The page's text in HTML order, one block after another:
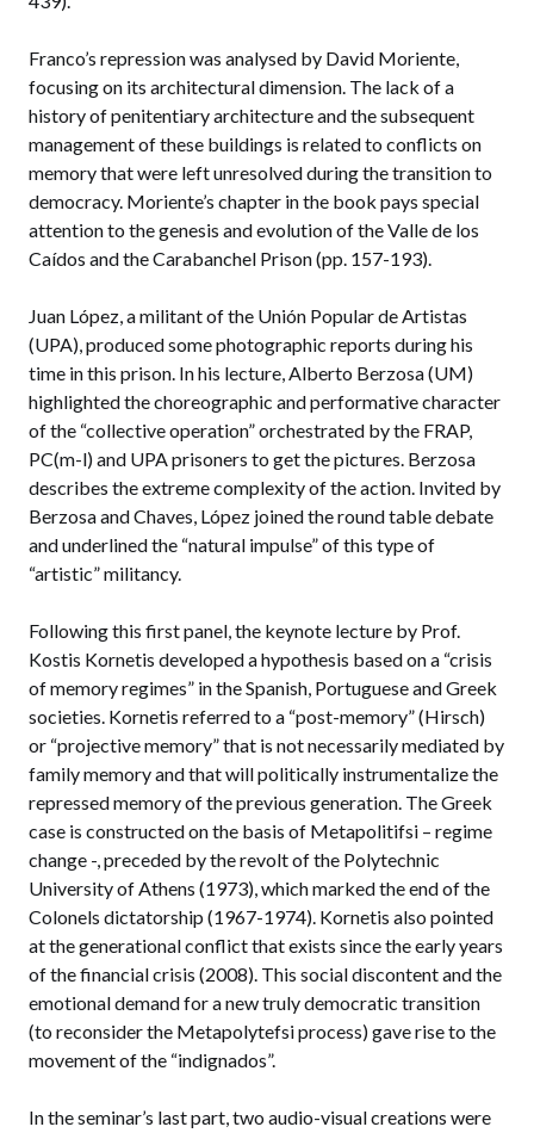
Franco’s repression was analysed by David Moriente,
focusing on its architectural dimension. The lack of a
history of penitentiary architecture and the subsequent
management of these buildings is related to conflicts on
memory that were left unresolved during the transition to
democracy. Moriente’s chapter in the book pays special
attention to the genesis and evolution of the Valle de los
Caídos and the Carabanchel Prison (pp. 157-193).
Juan López, a militant of the Unión Popular de Artistas
(UPA), produced some photographic reports during his
time in this prison. In his lecture, Alberto Berzosa (UM)
highlighted the choreographic and performative character
of the “collective operation” orchestrated by the FRAP,
PC(m-l) and UPA prisoners to get the pictures. Berzosa
describes the extreme complexity of the action. Invited by
Berzosa and Chaves, López joined the round table debate
and underlined the “natural impulse” of this type of
“artistic” militancy.
Following this first panel, the keynote lecture by Prof.
Kostis Kornetis developed a hypothesis based on a “crisis
of memory regimes” in the Spanish, Portuguese and Greek
societies. Kornetis referred to a “post-memory” (Hirsch)
or “projective memory” that is not necessarily mediated by
family memory and that will politically instrumentalize the
repressed memory of the previous generation. The Greek
case is constructed on the basis of Metapolitifsi – regime
change -, preceded by the revolt of the Polytechnic
University of Athens (1973), which marked the end of the
Colonels dictatorship (1967-1974). Kornetis also pointed
at the generational conflict that exists since the early years
of the financial crisis (2008). This social discontent and the
emotional demand for a new truly democratic transition
(to reconsider the Metapolytefsi process) gave rise to the
movement of the “indignados”.
In the seminar’s last part, two audio-visual creations were